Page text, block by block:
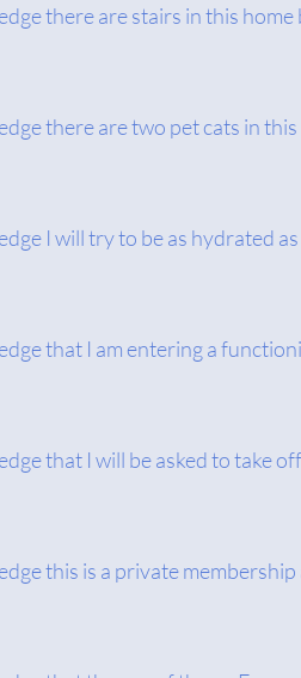
there are stairs in this home
there are two pet cats in
I will try to be as hydrated
that I am entering a
that I will be asked to take
this is a private